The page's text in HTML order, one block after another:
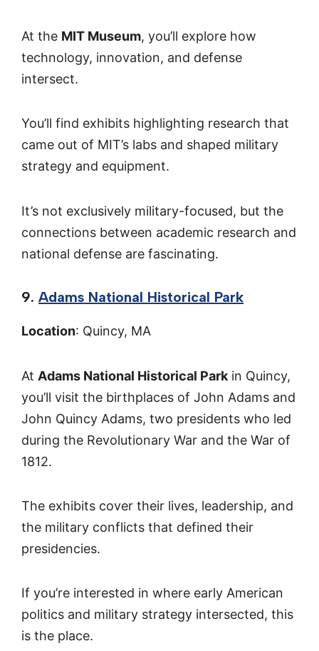
At the MIT Museum, you’ll explore how
technology, innovation, and defense
intersect.
You’ll find exhibits highlighting research that
came out of MIT’s labs and shaped military
strategy and equipment.
It’s not exclusively military-focused, but the
connections between academic research and
national defense are fascinating.
9. Adams National Historical Park
Location: Quincy, MA
At Adams National Historical Park in Quincy,
you’ll visit the birthplaces of John Adams and
John Quincy Adams, two presidents who led
during the Revolutionary War and the War of
1812.
The exhibits cover their lives, leadership, and
the military conflicts that defined their
presidencies.
If you’re interested in where early American
politics and military strategy intersected, this
is the place.